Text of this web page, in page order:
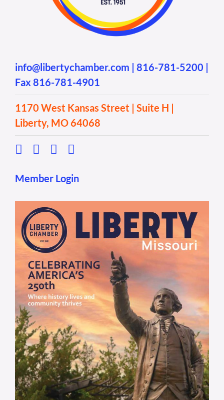
info@libertychamber.com | 816-781-5200 |
Fax 816-781-4901
1170 West Kansas Street | Suite H |
Liberty, MO 64068
Member Login